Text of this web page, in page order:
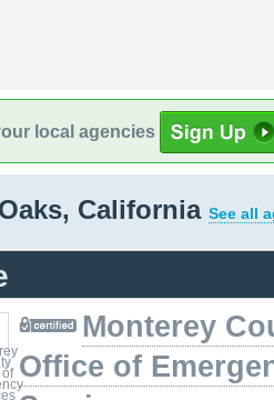
local agencies
California See all
Monterey
Office of